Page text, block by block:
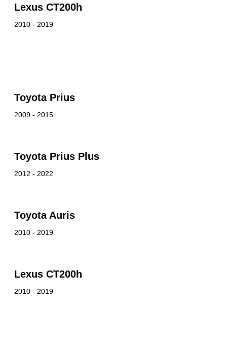
Lexus CT200h
2010 - 2019
Toyota Prius
2009 - 2015
Toyota Prius Plus
2012 - 2022
Toyota Auris
2010 - 2019
Lexus CT200h
2010 - 2019